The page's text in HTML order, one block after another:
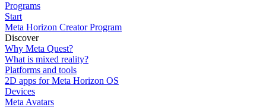
Programs
Start
Meta Horizon Creator Program
Discover
Why Meta Quest?
What is mixed reality?
Platforms and tools
2D apps for Meta Horizon OS
Devices
Meta Avatars